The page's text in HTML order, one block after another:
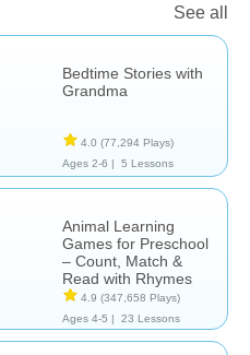
See all
Bedtime Stories with
Grandma
4.0 (77,294 Plays)
Ages 2-6 |
5 Lessons
Animal Learning
Games for Preschool
– Count, Match &
Read with Rhymes
4.9 (347,658 Plays)
Ages 4-5 |
23 Lessons